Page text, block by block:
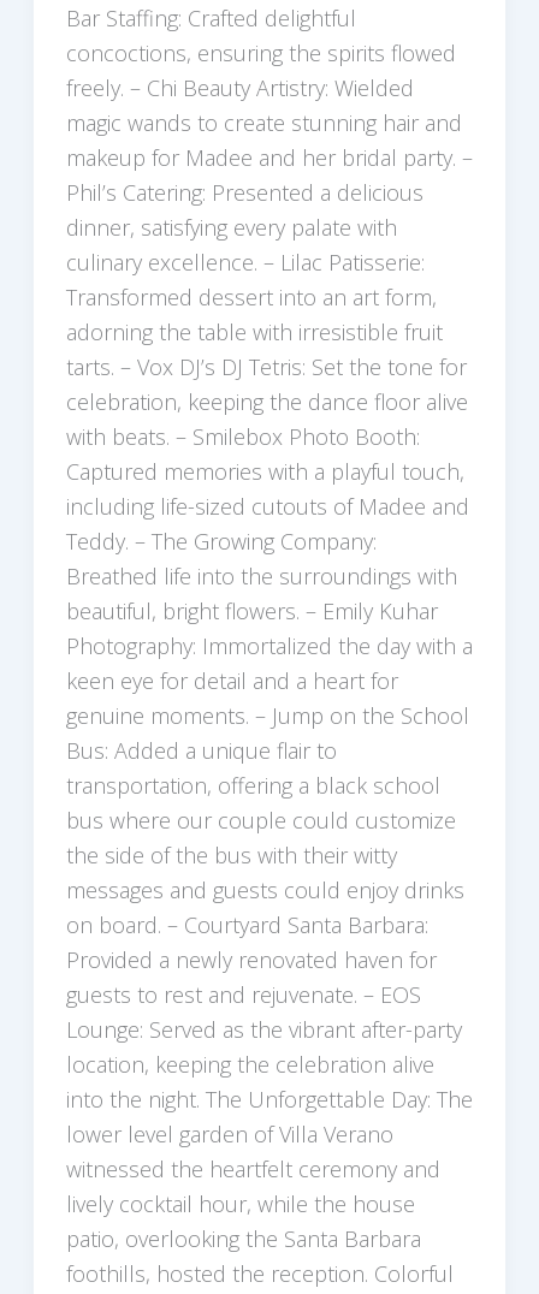
Bar Staffing: Crafted delightful
concoctions, ensuring the spirits flowed
freely. – Chi Beauty Artistry: Wielded
magic wands to create stunning hair and
makeup for Madee and her bridal party. –
Phil’s Catering: Presented a delicious
dinner, satisfying every palate with
culinary excellence. – Lilac Patisserie:
Transformed dessert into an art form,
adorning the table with irresistible fruit
tarts. – Vox DJ’s DJ Tetris: Set the tone for
celebration, keeping the dance floor alive
with beats. – Smilebox Photo Booth:
Captured memories with a playful touch,
including life-sized cutouts of Madee and
Teddy. – The Growing Company:
Breathed life into the surroundings with
beautiful, bright flowers. – Emily Kuhar
Photography: Immortalized the day with a
keen eye for detail and a heart for
genuine moments. – Jump on the School
Bus: Added a unique flair to
transportation, offering a black school
bus where our couple could customize
the side of the bus with their witty
messages and guests could enjoy drinks
on board. – Courtyard Santa Barbara:
Provided a newly renovated haven for
guests to rest and rejuvenate. – EOS
Lounge: Served as the vibrant after-party
location, keeping the celebration alive
into the night. The Unforgettable Day: The
lower level garden of Villa Verano
witnessed the heartfelt ceremony and
lively cocktail hour, while the house
patio, overlooking the Santa Barbara
foothills, hosted the reception. Colorful